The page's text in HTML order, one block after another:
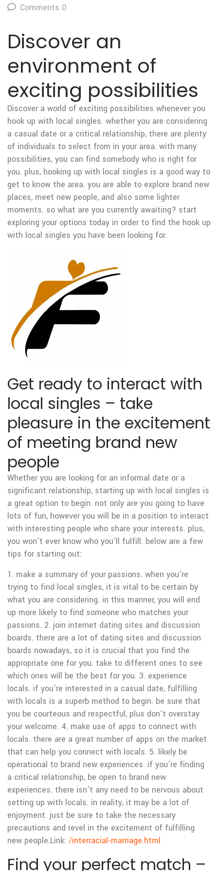
Comments 0
Discover an
environment of
exciting possibilities
Discover a world of exciting possibilities whenever you
hook up with local singles. whether you are considering
a casual date or a critical relationship, there are plenty
of individuals to select from in your area. with many
possibilities, you can find somebody who is right for
you. plus, hooking up with local singles is a good way to
get to know the area. you are able to explore brand new
places, meet new people, and also some lighter
moments. so what are you currently awaiting? start
exploring your options today in order to find the hook up
with local singles you have been looking for.
Get ready to interact with
local singles – take
pleasure in the excitement
of meeting brand new
people
Whether you are looking for an informal date or a
significant relationship, starting up with local singles is
a great option to begin. not only are you going to have
lots of fun, however you will be in a position to interact
with interesting people who share your interests. plus,
you won’t ever know who you’ll fulfill. below are a few
tips for starting out:
1. make a summary of your passions. when you’re
trying to find local singles, it is vital to be certain by
what you are considering. in this manner, you will end
up more likely to find someone who matches your
passions. 2. join internet dating sites and discussion
boards. there are a lot of dating sites and discussion
boards nowadays, so it is crucial that you find the
appropriate one for you. take to different ones to see
which ones will be the best for you. 3. experience
locals. if you’re interested in a casual date, fulfilling
with locals is a superb method to begin. be sure that
you be courteous and respectful, plus don’t overstay
your welcome. 4. make use of apps to connect with
locals. there are a great number of apps on the market
that can help you connect with locals. 5. likely be
operational to brand new experiences. if you’re finding
a critical relationship, be open to brand new
experiences. there isn’t any need to be nervous about
setting up with locals. in reality, it may be a lot of
enjoyment. just be sure to take the necessary
precautions and revel in the excitement of fulfilling
new people.Link: /interracial-marriage.html
Find your perfect match –